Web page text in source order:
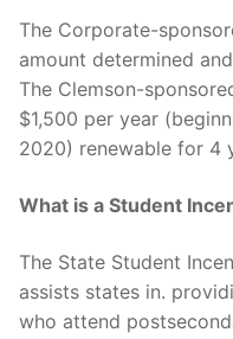
The Corporate-
amount determined
The Clemson-
$1,500 per year
2020) renewable for 4
What is a Student
The State Student
assists states in.
who attend